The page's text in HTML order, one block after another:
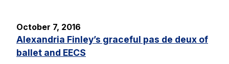
October 7, 2016
Alexandria Finley’s graceful pas de deux of
ballet and EECS